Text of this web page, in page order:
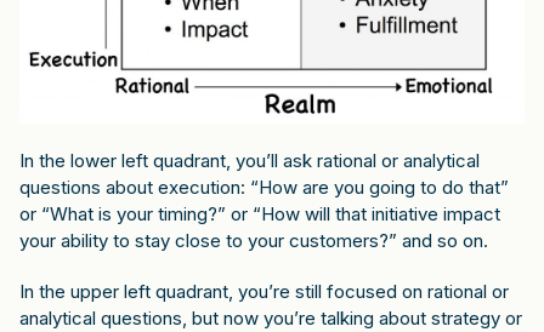
In the lower left quadrant, you’ll ask rational or analytical
questions about execution: “How are you going to do that”
or “What is your timing?” or “How will that initiative impact
your ability to stay close to your customers?” and so on.
In the upper left quadrant, you’re still focused on rational or
analytical questions, but now you’re talking about strategy or